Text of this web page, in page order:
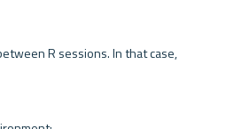
R sessions. In that case,